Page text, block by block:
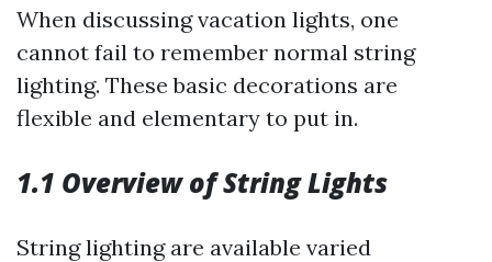
When discussing vacation lights, one
cannot fail to remember normal string
lighting. These basic decorations are
flexible and elementary to put in.
1.1 Overview of String Lights
String lighting are available varied